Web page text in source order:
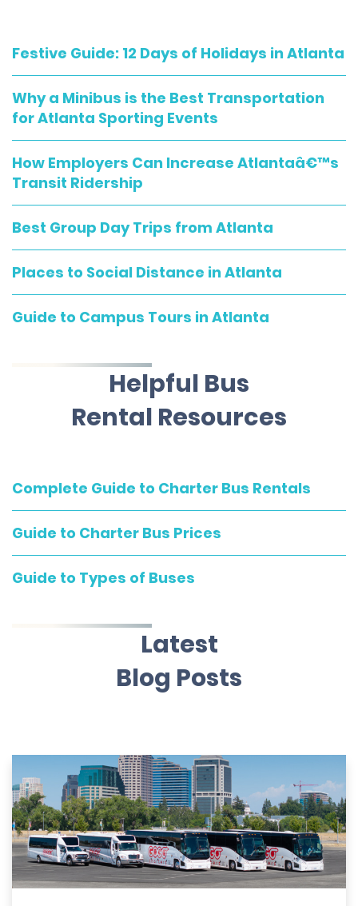
Festive Guide: 12 Days of Holidays in Atlanta
Why a Minibus is the Best Transportation
for Atlanta Sporting Events
How Employers Can Increase Atlantaâ€™s
Transit Ridership
Best Group Day Trips from Atlanta
Places to Social Distance in Atlanta
Guide to Campus Tours in Atlanta
Helpful Bus
Rental Resources
Complete Guide to Charter Bus Rentals
Guide to Charter Bus Prices
Guide to Types of Buses
Latest
Blog Posts